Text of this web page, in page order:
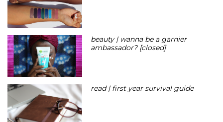
beauty | wanna be a garnier
ambassador? [closed]
read | first year survival guide